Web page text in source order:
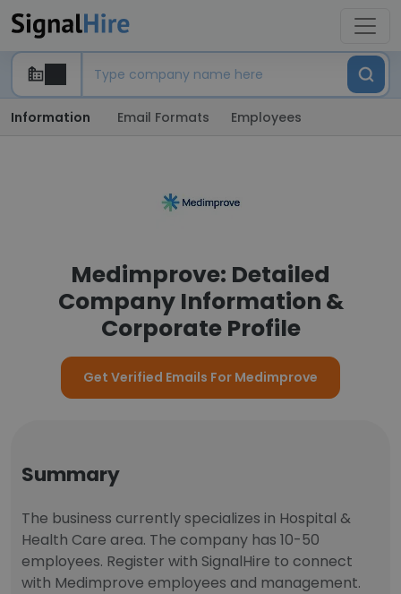
Information Email Formats Employees
Medimprove: Detailed
Company Information &
Corporate Profile
Get Verified Emails For Medimprove
Summary
The business currently specializes in Hospital &
Health Care area. The company has 10-50
employees. Register with SignalHire to connect
with Medimprove employees and management.